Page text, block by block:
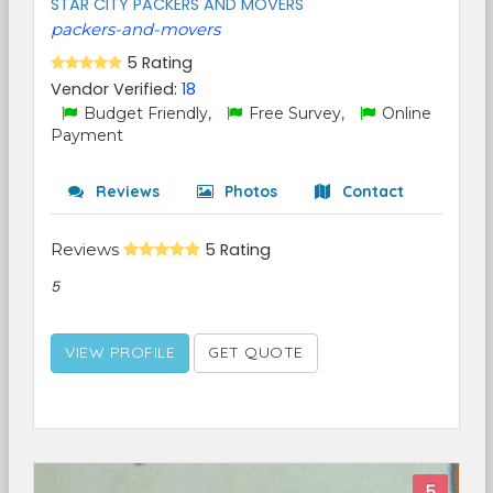
STAR CITY PACKERS AND MOVERS
packers-and-movers
5 Rating
Vendor Verified: 18
Budget Friendly, Free Survey,
Online
Payment
Reviews Photos Contact
Reviews 5 Rating
5
VIEW PROFILE GET QUOTE